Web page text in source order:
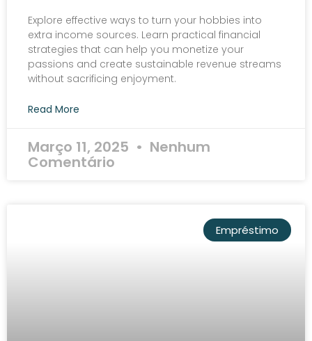
Explore effective ways to turn your hobbies into
extra income sources. Learn practical financial
strategies that can help you monetize your
passions and create sustainable revenue streams
without sacrificing enjoyment.
Read More
Março 11, 2025 Nenhum
Comentário
Empréstimo